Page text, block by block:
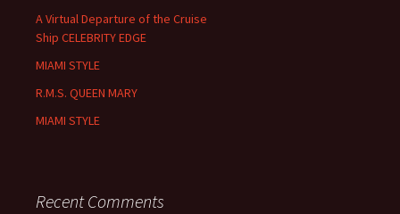
A Virtual Departure of the Cruise
Ship CELEBRITY EDGE
MIAMI STYLE
R.M.S. QUEEN MARY
MIAMI STYLE
Recent Comments